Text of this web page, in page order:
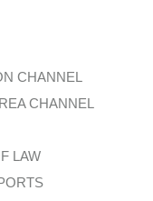
CHANNEL
CHANNEL
LAW